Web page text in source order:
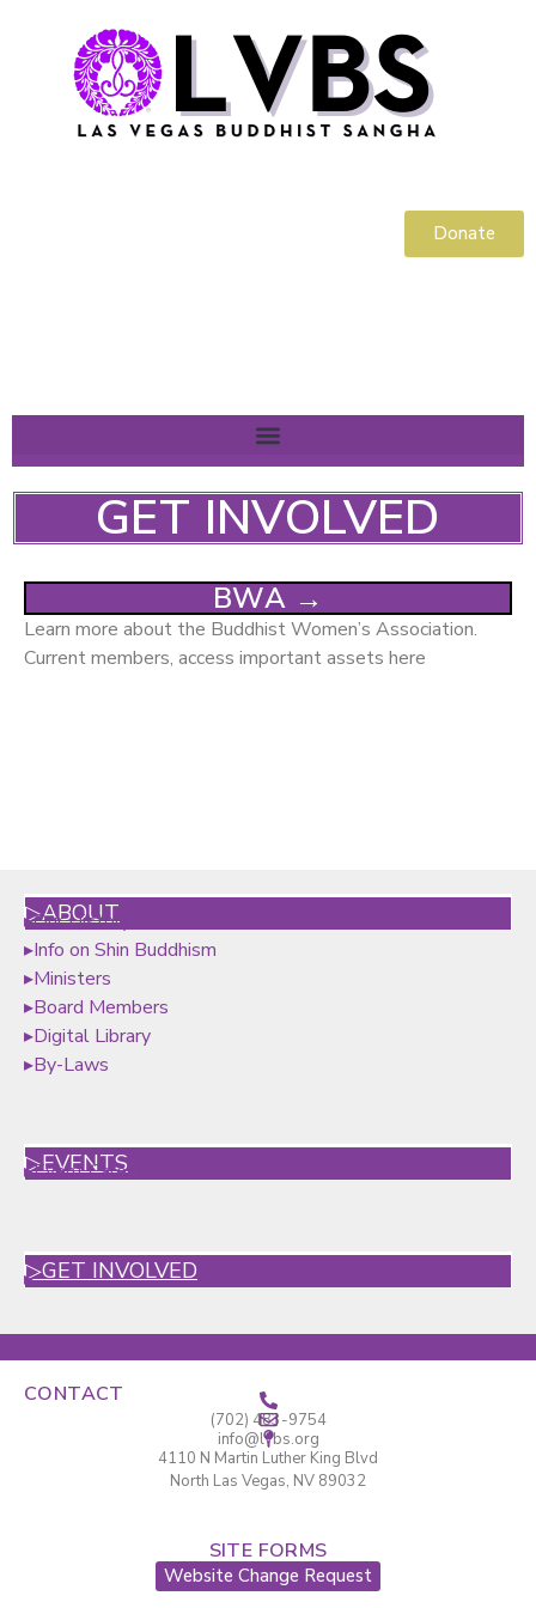
Donate
GET INVOLVED
BWA →
Learn more about the Buddhist Women’s Association.
Current members, access important assets here
▷ABOUT
▸Our History
▸Info on Shin Buddhism
▸Ministers
▸Board Members
▸Digital Library
▸By-Laws
▷EVENTS
▸Event Calendar
▷GET INVOLVED
▸
CONTACT
(702) 483-9754
info@lvbs.org
4110 N Martin Luther King Blvd
North Las Vegas, NV 89032
SITE FORMS
Website Change Request